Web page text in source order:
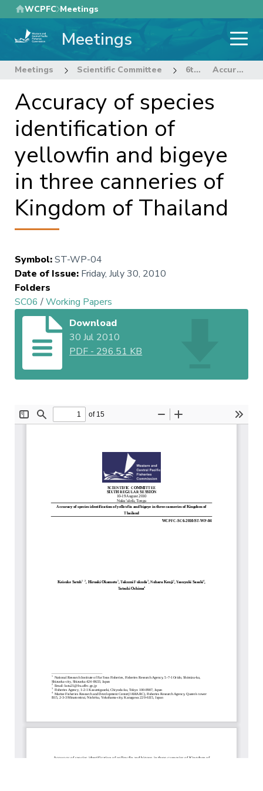
Skip
to
main
WCPFC Meetings
Meetings
Meetings Scientific Committee 6th Regular Session of the Scientific Committee Accuracy of species identification of yellowfin and bigeye in three canneries of Kingdom of Thailand
Accuracy of species
identification of
yellowfin and bigeye
in three canneries of
Kingdom of Thailand
Symbol:ST-WP-04
Date of Issue: Friday, July 30, 2010
Folders
SC06 /Working Papers
Download
30 Jul 2010
PDF - 296.51 KB